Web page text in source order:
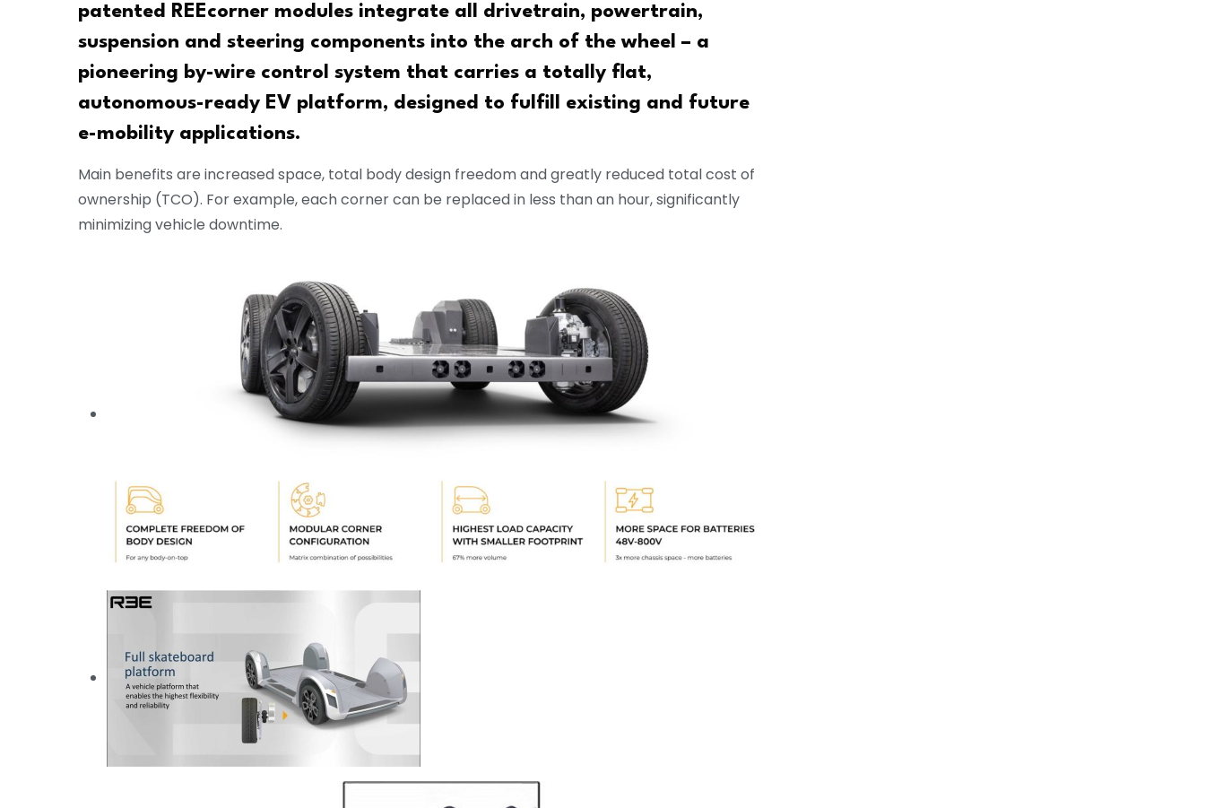
patented REEcorner modules integrate all drivetrain, powertrain,
suspension and steering components into the arch of the wheel – a
pioneering by-wire control system that carries a totally flat,
autonomous-ready EV platform, designed to fulfill existing and future
e-mobility applications.
Main benefits are increased space, total body design freedom and greatly reduced total cost of
ownership (TCO). For example, each corner can be replaced in less than an hour, significantly
minimizing vehicle downtime.